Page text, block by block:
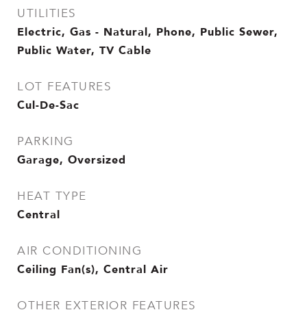
UTILITIES
Electric, Gas - Natural, Phone, Public Sewer,
Public Water, TV Cable
LOT FEATURES
Cul-De-Sac
PARKING
Garage, Oversized
HEAT TYPE
Central
AIR CONDITIONING
Ceiling Fan(s), Central Air
OTHER EXTERIOR FEATURES